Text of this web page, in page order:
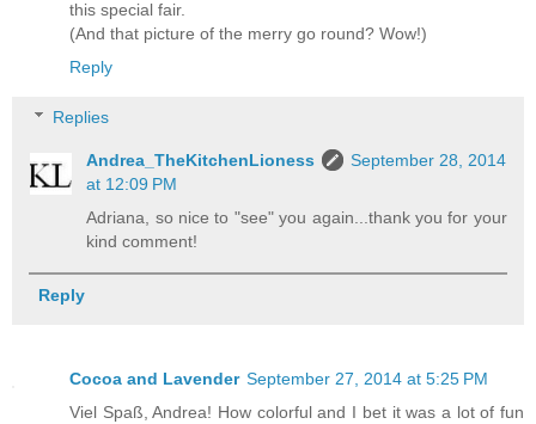
this special fair.
(And that picture of the merry go round? Wow!)
Reply
Replies
Andrea_TheKitchenLioness
September 28, 2014
at 12:09 PM
Adriana, so nice to "see" you again...thank you for your
kind comment!
Reply
Cocoa and Lavender September 27, 2014 at 5:25 PM
Viel Spaß, Andrea! How colorful and I bet it was a lot of fun